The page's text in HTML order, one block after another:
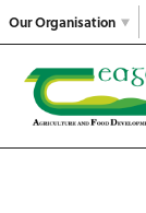
Our Organisation